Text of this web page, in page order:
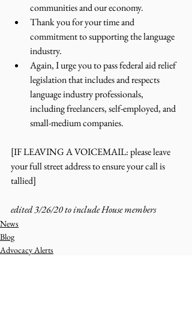
communities and our economy.
Thank you for your time and
commitment to supporting the language
industry.
Again, I urge you to pass federal aid relief
legislation that includes and respects
language industry professionals,
including freelancers, self-employed, and
small-medium companies.
[IF LEAVING A VOICEMAIL: please leave
your full street address to ensure your call is
tallied]
edited 3/26/20 to include House members
News
Blog
Advocacy Alerts